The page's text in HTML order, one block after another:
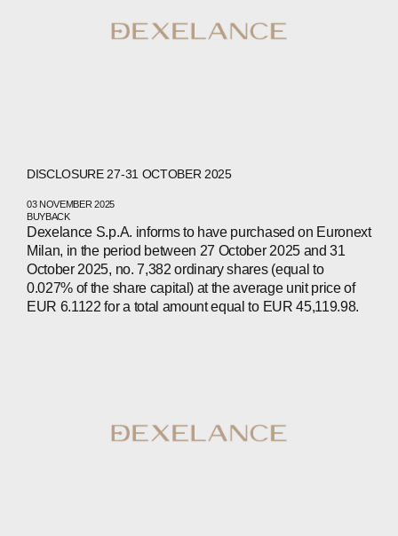
ABOUT
COMPANIES
PRESS
DISCLOSURE 27-31 OCTOBER 2025
03 NOVEMBER 2025
BUYBACK
Dexelance S.p.A. informs to have purchased on Euronext
Milan, in the period between 27 October 2025 and 31
October 2025, no. 7,382 ordinary shares (equal to
0.027% of the share capital) at the average unit price of
EUR 6.1122 for a total amount equal to EUR 45,119.98.